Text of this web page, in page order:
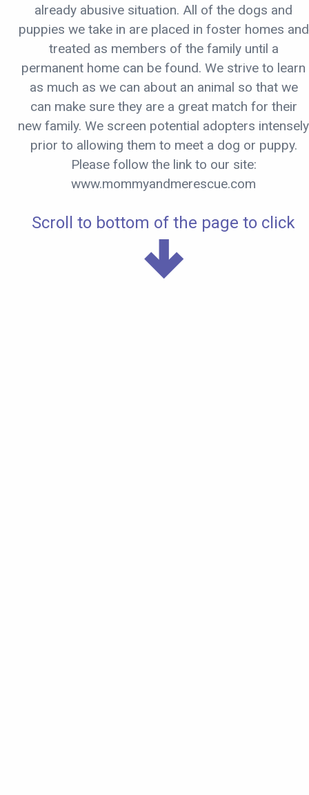
already abusive situation. All of the dogs and
puppies we take in are placed in foster homes and
treated as members of the family until a
permanent home can be found. We strive to learn
as much as we can about an animal so that we
can make sure they are a great match for their
new family. We screen potential adopters intensely
prior to allowing them to meet a dog or puppy.
Please follow the link to our site:
www.mommyandmerescue.com
Scroll to bottom of the page to click